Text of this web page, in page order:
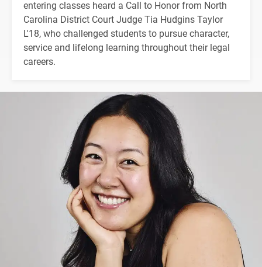
entering classes heard a Call to Honor from North
Carolina District Court Judge Tia Hudgins Taylor
L'18, who challenged students to pursue character,
service and lifelong learning throughout their legal
careers.